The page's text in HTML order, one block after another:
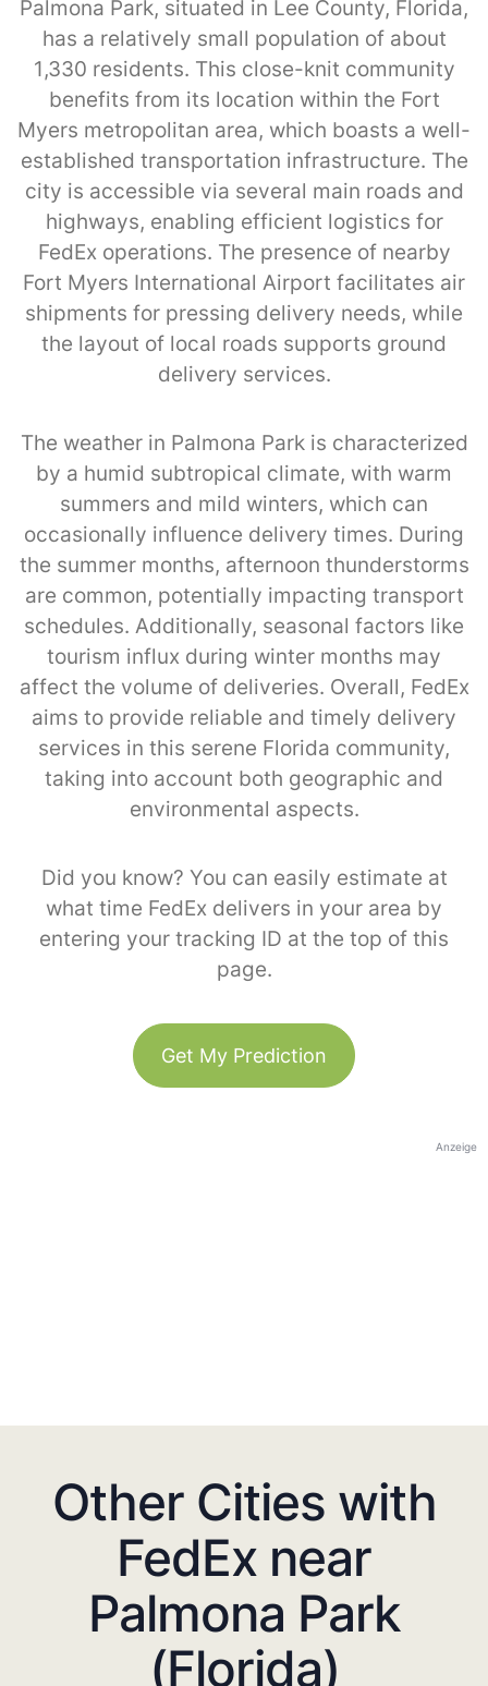
Palmona Park, situated in Lee County, Florida,
has a relatively small population of about
1,330 residents. This close-knit community
benefits from its location within the Fort
Myers metropolitan area, which boasts a well-
established transportation infrastructure. The
city is accessible via several main roads and
highways, enabling efficient logistics for
FedEx operations. The presence of nearby
Fort Myers International Airport facilitates air
shipments for pressing delivery needs, while
the layout of local roads supports ground
delivery services.
The weather in Palmona Park is characterized
by a humid subtropical climate, with warm
summers and mild winters, which can
occasionally influence delivery times. During
the summer months, afternoon thunderstorms
are common, potentially impacting transport
schedules. Additionally, seasonal factors like
tourism influx during winter months may
affect the volume of deliveries. Overall, FedEx
aims to provide reliable and timely delivery
services in this serene Florida community,
taking into account both geographic and
environmental aspects.
Did you know? You can easily estimate at
what time FedEx delivers in your area by
entering your tracking ID at the top of this
page.
Get My Prediction
Anzeige
Other Cities with
FedEx near
Palmona Park
(Florida)